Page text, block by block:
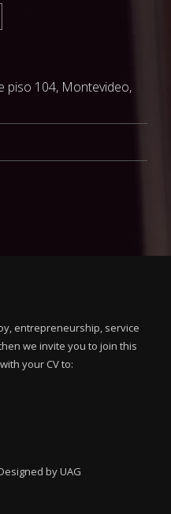
piso 104, Montevideo,
entrepreneurship, service
we invite you to join this
your CV to:
by UAG